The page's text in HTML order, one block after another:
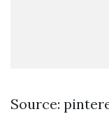
Source: